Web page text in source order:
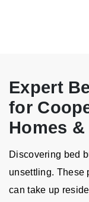
Expert
for
Homes
Discovering bed
unsettling. These
can take up